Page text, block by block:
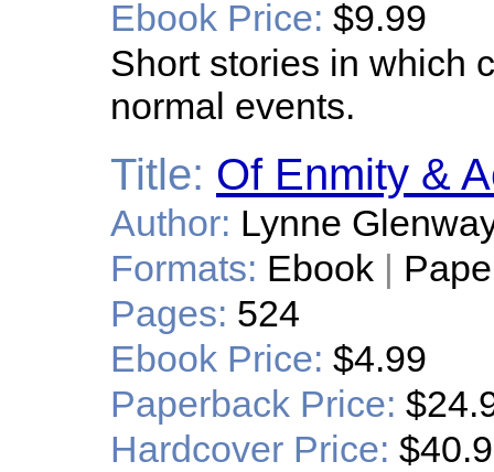
Ebook Price: $9.99
Short stories in which
normal events.
Title: Of Enmity &
Author: Lynne
Formats: Ebook |
Pages: 524
Ebook Price: $4.99
Paperback Price:
Hardcover Price: